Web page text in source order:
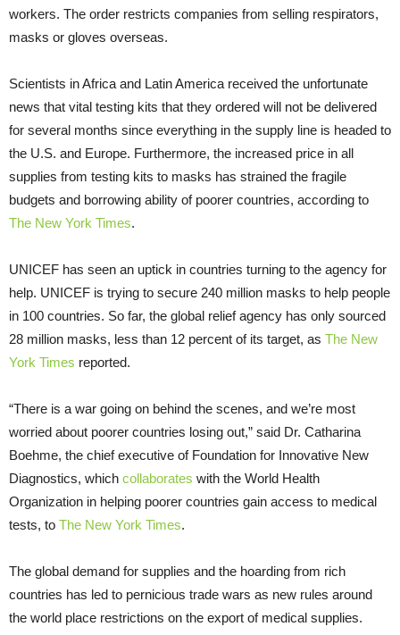
workers. The order restricts companies from selling respirators,
masks or gloves overseas.
Scientists in Africa and Latin America received the unfortunate
news that vital testing kits that they ordered will not be delivered
for several months since everything in the supply line is headed to
the U.S. and Europe. Furthermore, the increased price in all
supplies from testing kits to masks has strained the fragile
budgets and borrowing ability of poorer countries, according to
The New York Times.
UNICEF has seen an uptick in countries turning to the agency for
help. UNICEF is trying to secure 240 million masks to help people
in 100 countries. So far, the global relief agency has only sourced
28 million masks, less than 12 percent of its target, as The New
York Times reported.
“There is a war going on behind the scenes, and we’re most
worried about poorer countries losing out,” said Dr. Catharina
Boehme, the chief executive of Foundation for Innovative New
Diagnostics, which collaborates with the World Health
Organization in helping poorer countries gain access to medical
tests, to The New York Times.
The global demand for supplies and the hoarding from rich
countries has led to pernicious trade wars as new rules around
the world place restrictions on the export of medical supplies.